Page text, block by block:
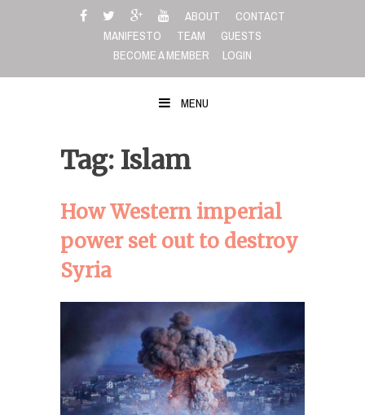
ABOUT
CONTACT
MANIFESTO
TEAM
GUESTS
BECOME A MEMBER
LOGIN
MENU
Tag: Islam
How Western imperial
power set out to destroy
Syria